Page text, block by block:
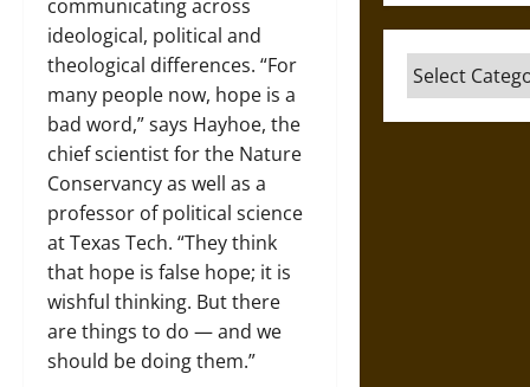
communicating across
ideological, political and
theological differences. “For
many people now, hope is a
bad word,” says Hayhoe, the
chief scientist for the Nature
Conservancy as well as a
professor of political science
at Texas Tech. “They think
that hope is false hope; it is
wishful thinking. But there
are things to do — and we
should be doing them.”
Categories